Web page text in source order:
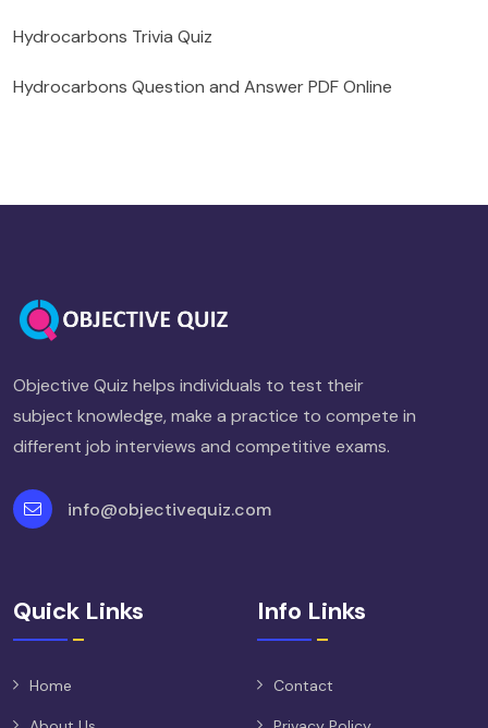
Hydrocarbons Trivia Quiz
Hydrocarbons Question and Answer PDF Online
Objective Quiz helps individuals to test their
subject knowledge, make a practice to compete in
different job interviews and competitive exams.
info@objectivequiz.com
Quick Links
Home
Info Links
Contact